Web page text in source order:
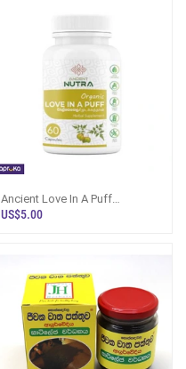
Ancient Love In A Puff
Welpenala
US$5.00